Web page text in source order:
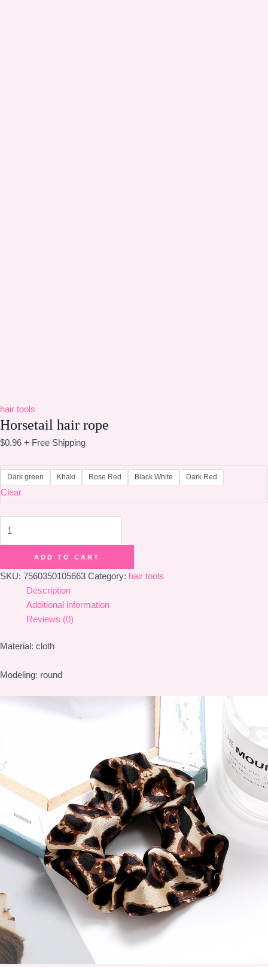
hair tools
Horsetail hair rope
$0.96 + Free Shipping
Dark green Khaki Rose Red Black White Dark Red
Clear
ADD TO CART
SKU: 7560350105663 Category: hair tools
Description
Additional information
Reviews (0)
Material: cloth
Modeling: round